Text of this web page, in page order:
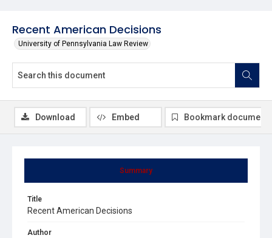
Recent American Decisions
University of Pennsylvania Law Review
Summary
Title
Recent American Decisions
Author
Download Embed Bookmark document